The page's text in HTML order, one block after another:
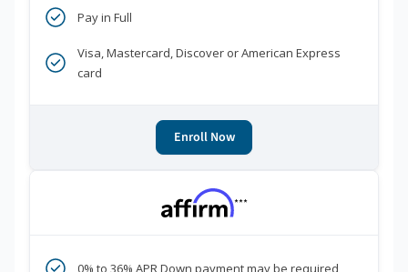
Pay in Full
Visa, Mastercard, Discover or American Express
card
Enroll Now
***
0% to 36% APR Down payment may be required